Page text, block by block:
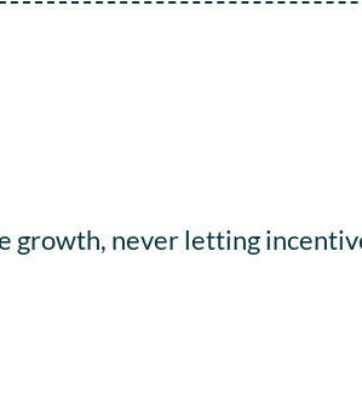
growth, never letting